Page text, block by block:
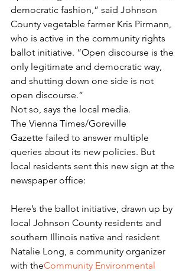
democratic fashion,” said Johnson
County vegetable farmer Kris Pirmann,
who is active in the community rights
ballot initiative. “Open discourse is the
only legitimate and democratic way,
and shutting down one side is not
open discourse.”
Not so, says the local media.
The Vienna Times/Goreville
Gazette failed to answer multiple
queries about its new policies. But
local residents sent this new sign at the
newspaper office:
Here’s the ballot initiative, drawn up by
local Johnson County residents and
southern Illinois native and resident
Natalie Long, a community organizer
with theCommunity Environmental